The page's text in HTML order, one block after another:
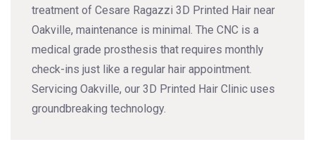
treatment of Cesare Ragazzi 3D Printed Hair near
Oakville, maintenance is minimal. The CNC is a
medical grade prosthesis that requires monthly
check-ins just like a regular hair appointment.
Servicing Oakville, our 3D Printed Hair Clinic uses
groundbreaking technology.